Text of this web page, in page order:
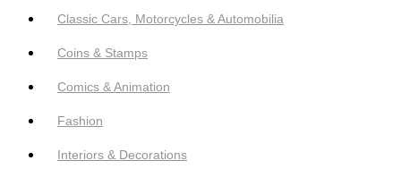
Classic Cars, Motorcycles & Automobilia
Coins & Stamps
Comics & Animation
Fashion
Interiors & Decorations